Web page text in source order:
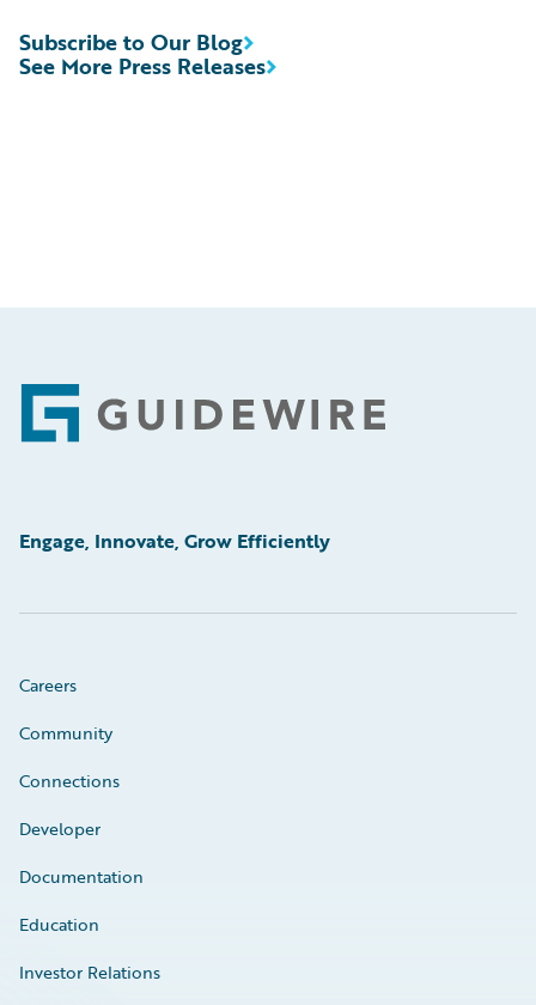
See More Press Releases
Subscribe to Our Blog
Footer
Engage, Innovate, Grow Efficiently
Careers
Community
Connections
Developer
Documentation
Education
Investor Relations